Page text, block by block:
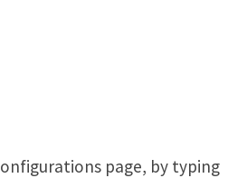
page, by typing